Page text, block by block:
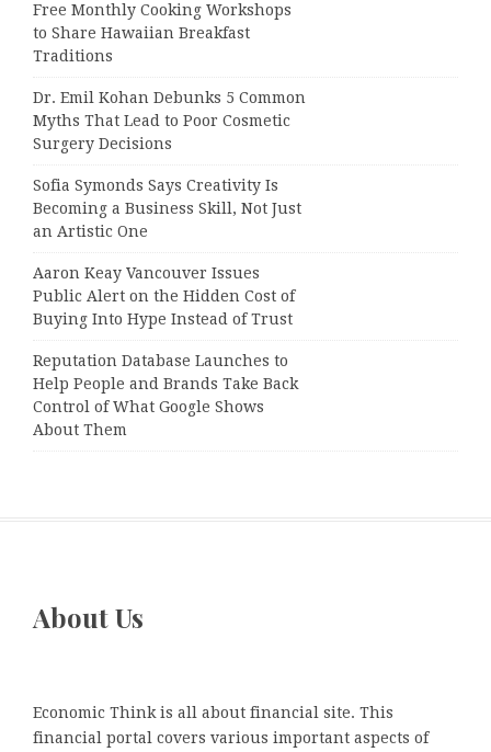
Free Monthly Cooking Workshops
to Share Hawaiian Breakfast
Traditions
Dr. Emil Kohan Debunks 5 Common
Myths That Lead to Poor Cosmetic
Surgery Decisions
Sofia Symonds Says Creativity Is
Becoming a Business Skill, Not Just
an Artistic One
Aaron Keay Vancouver Issues
Public Alert on the Hidden Cost of
Buying Into Hype Instead of Trust
Reputation Database Launches to
Help People and Brands Take Back
Control of What Google Shows
About Them
About Us
Economic Think is all about financial site. This
financial portal covers various important aspects of